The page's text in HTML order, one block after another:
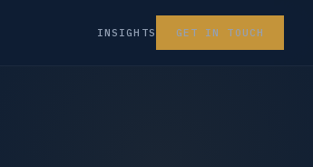
INSIGHTS GET IN TOUCH